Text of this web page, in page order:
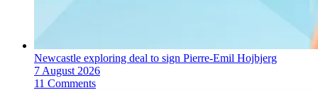
Newcastle exploring deal to sign Pierre-Emil Hojbjerg
7 August 2026
11 Comments